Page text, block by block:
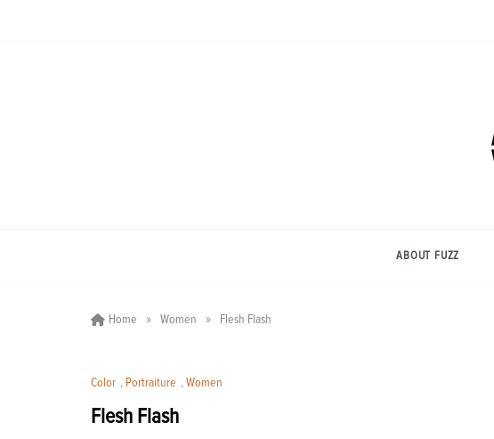
ABOUT FUZZ
Home » Women » Flesh Flash
Color , Portraiture , Women
Flesh Flash